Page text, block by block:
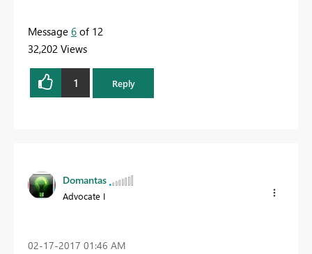
Message 6 of 12
32,202 Views
1 Reply
Domantas
Advocate I
‎02-17-2017 01:46 AM